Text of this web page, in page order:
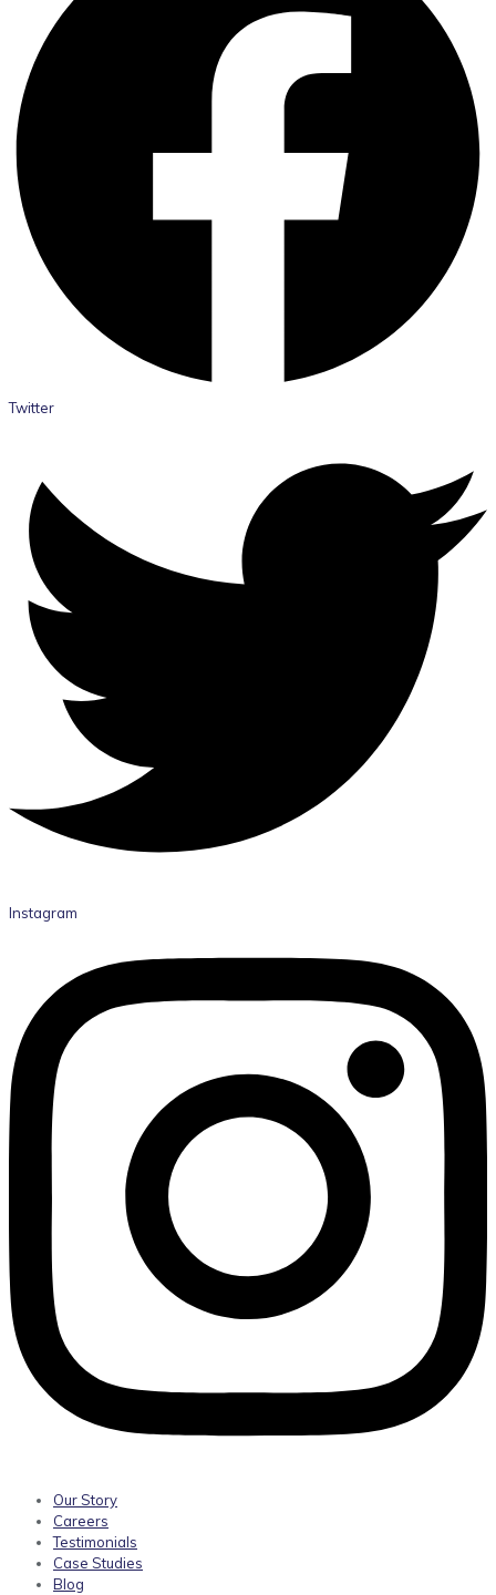
Twitter
Instagram
Our Story
Careers
Testimonials
Case Studies
Blog